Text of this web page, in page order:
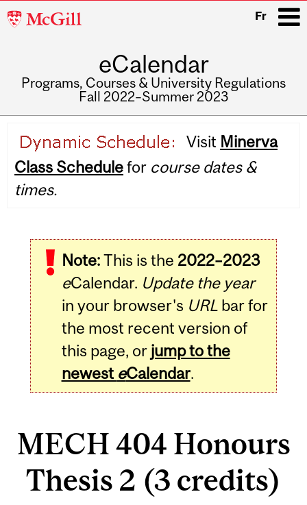
McGill
Fr
eCalendar
Programs, Courses & University Regulations
Fall 2022–Summer 2023
navigation
Visit Minerva
Class Schedulefor course dates &
times.
Note:This is the 2022–2023
eCalendar. Update the year
in your browser's URLbar for
the most recent version of
this page, or jump to the
newest eCalendar.
MECH 404 Honours
Thesis 2 (3 credits)